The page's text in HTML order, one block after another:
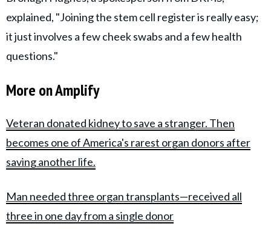
explained, "Joining the stem cell register is really easy;
it just involves a few cheek swabs and a few health
questions."
More on Amplify
Veteran donated kidney to save a stranger. Then
becomes one of America's rarest organ donors after
saving another life.
Man needed three organ transplants—received all
three in one day from a single donor